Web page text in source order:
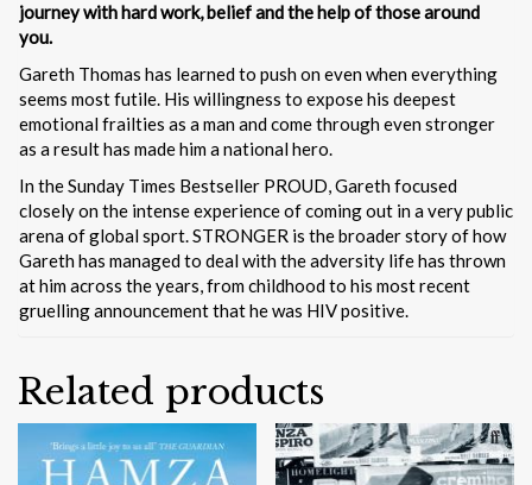
journey with hard work, belief and the help of those around
you.
Gareth Thomas has learned to push on even when everything
seems most futile. His willingness to expose his deepest
emotional frailties as a man and come through even stronger
as a result has made him a national hero.
In the Sunday Times Bestseller PROUD, Gareth focused
closely on the intense experience of coming out in a very public
arena of global sport. STRONGER is the broader story of how
Gareth has managed to deal with the adversity life has thrown
at him across the years, from childhood to his most recent
gruelling announcement that he was HIV positive.
Related products